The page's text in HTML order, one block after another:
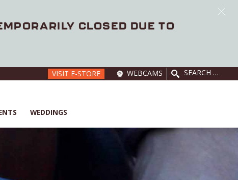
SEARCH
FOR:
WEBCAMS
VISIT E-STORE
WEDDINGS
CLOSED DUE TO